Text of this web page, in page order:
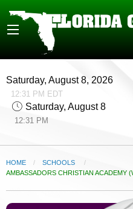
Saturday, August 8, 2026
12:31 PM EDT
Saturday, August 8
12:31 PM
HOME
SCHOOLS
CURRENT:
AMBASSADORS CHRISTIAN ACADEMY